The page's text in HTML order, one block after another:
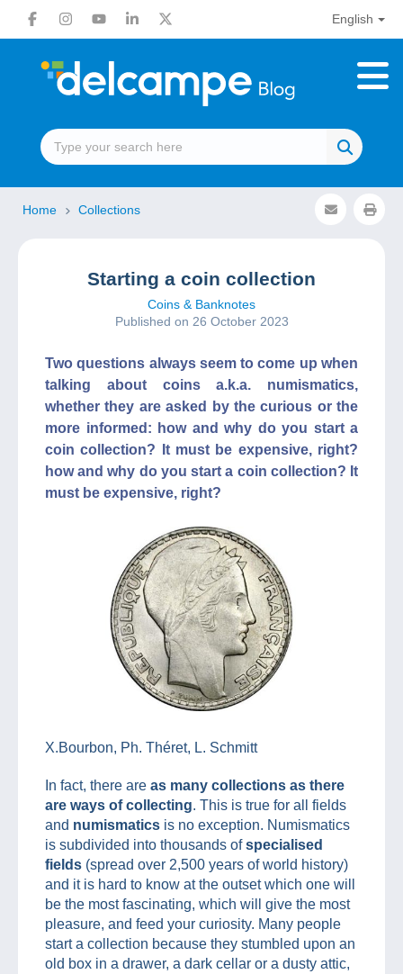
English
Home Collections
Starting a coin collection
Coins & Banknotes
Published on 26 October 2023
Two questions always seem to come up when
talking about coins a.k.a. numismatics,
whether they are asked by the curious or the
more informed: how and why do you start a
coin collection? It must be expensive, right?
how and why do you start a coin collection? It
must be expensive, right?
X.Bourbon, Ph. Théret, L. Schmitt
In fact, there are as many collections as there
are ways of collecting. This is true for all fields
and numismatics is no exception. Numismatics
is subdivided into thousands ofspecialised
fields (spread over 2,500 years of world history)
and it is hard to know at the outset which one will
be the most fascinating, which will give the most
pleasure, and feed your curiosity. Many people
start a collection because they stumbled upon an
old box in a drawer, a dark cellar or a dusty attic,